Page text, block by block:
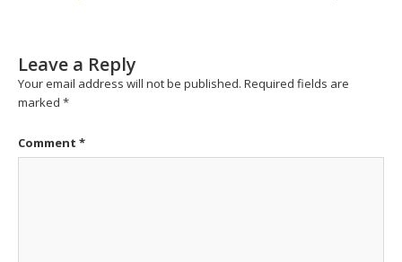
navigation
Leave a Reply
Your email address will not be published. Required fields are
marked *
Comment *